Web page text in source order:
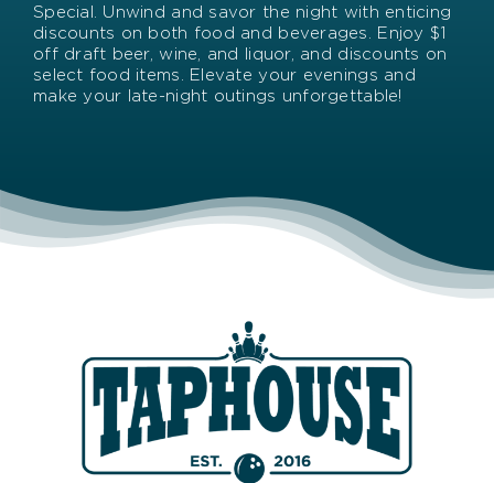
Special. Unwind and savor the night with enticing
discounts on both food and beverages. Enjoy $1
off draft beer, wine, and liquor, and discounts on
select food items. Elevate your evenings and
make your late-night outings unforgettable!